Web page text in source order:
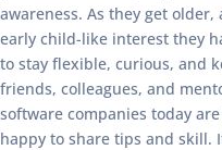
awareness. As they get
early child-like interest they
to stay flexible, curious, and
friends, colleagues, and
software companies today
happy to share tips and skill.